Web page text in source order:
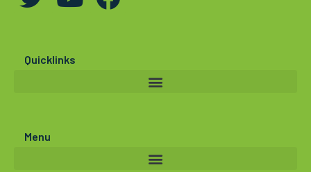
w
t
r
o
t
a
Quicklinks
Menu